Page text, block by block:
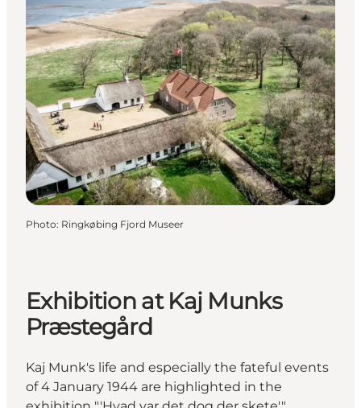
Photo: Ringkøbing Fjord Museer
Exhibition at Kaj Munks
Præstegård
Kaj Munk's life and especially the fateful events
of 4 January 1944 are highlighted in the